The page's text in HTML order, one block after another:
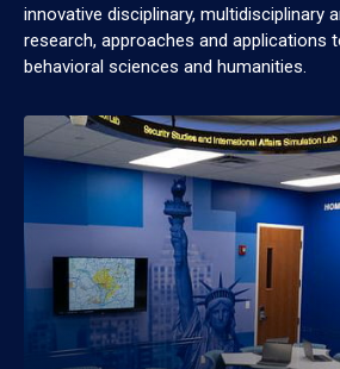
innovative disciplinary, multidisciplinary
research, approaches and applications
behavioral sciences and humanities.